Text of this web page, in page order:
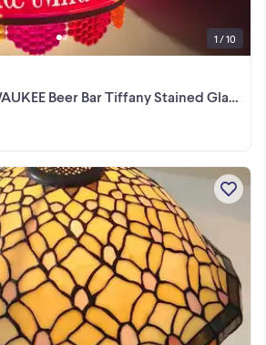
Beer Bar Tiffany Stained Glass Style Light
1 / 10